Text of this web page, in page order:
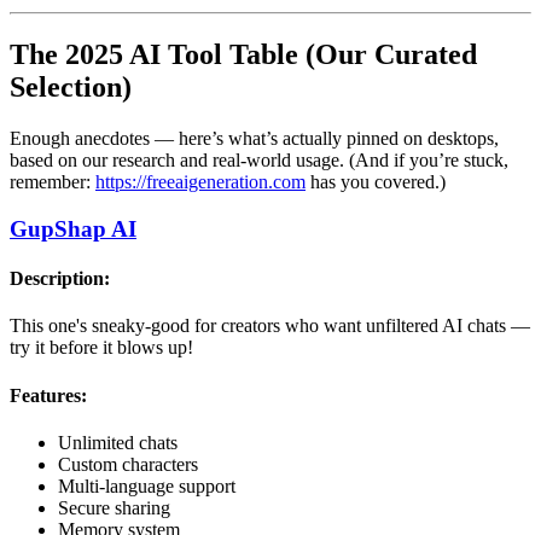
The 2025 AI Tool Table (Our Curated
Selection)
Enough anecdotes — here’s what’s actually pinned on desktops,
based on our research and real-world usage. (And if you’re stuck,
remember: https://freeaigeneration.com has you covered.)
GupShap AI
Description:
This one's sneaky-good for creators who want unfiltered AI chats —
try it before it blows up!
Features:
Unlimited chats
Custom characters
Multi-language support
Secure sharing
Memory system